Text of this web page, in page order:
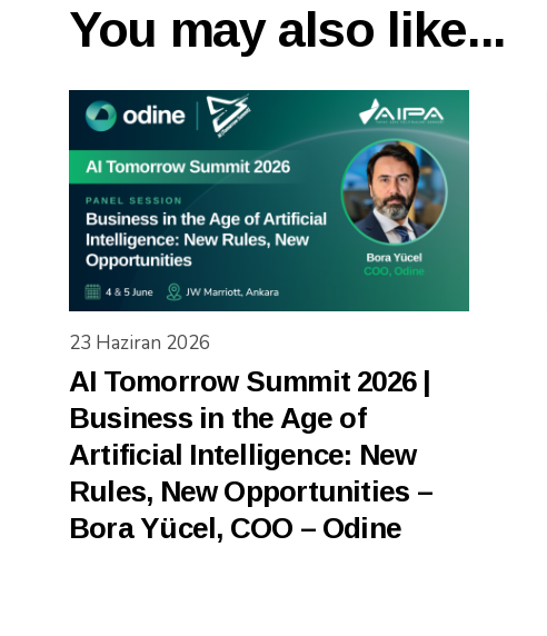
You may also like...
23 Haziran 2026
AI Tomorrow Summit 2026 |
Business in the Age of
Artificial Intelligence: New
Rules, New Opportunities –
Bora Yücel, COO – Odine